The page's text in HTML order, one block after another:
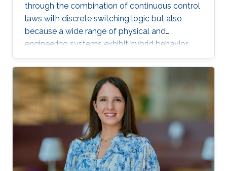
through the combination of continuous control
laws with discrete switching logic but also
because a wide range of physical and
engineering systems exhibit hybrid behavior.
Among the problems to be addressed, those
of stabilization and observation are particularly
important in order to always improve the
efficiency of systems in terms of performance,
lifetime and efficiency.